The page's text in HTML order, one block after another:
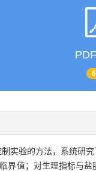
实验的方法，系统研
界值；对生理指标与